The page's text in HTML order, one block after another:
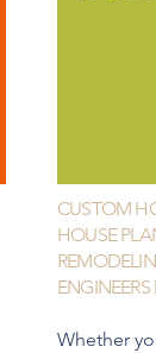
CUSTOM
HOUSE
Whether